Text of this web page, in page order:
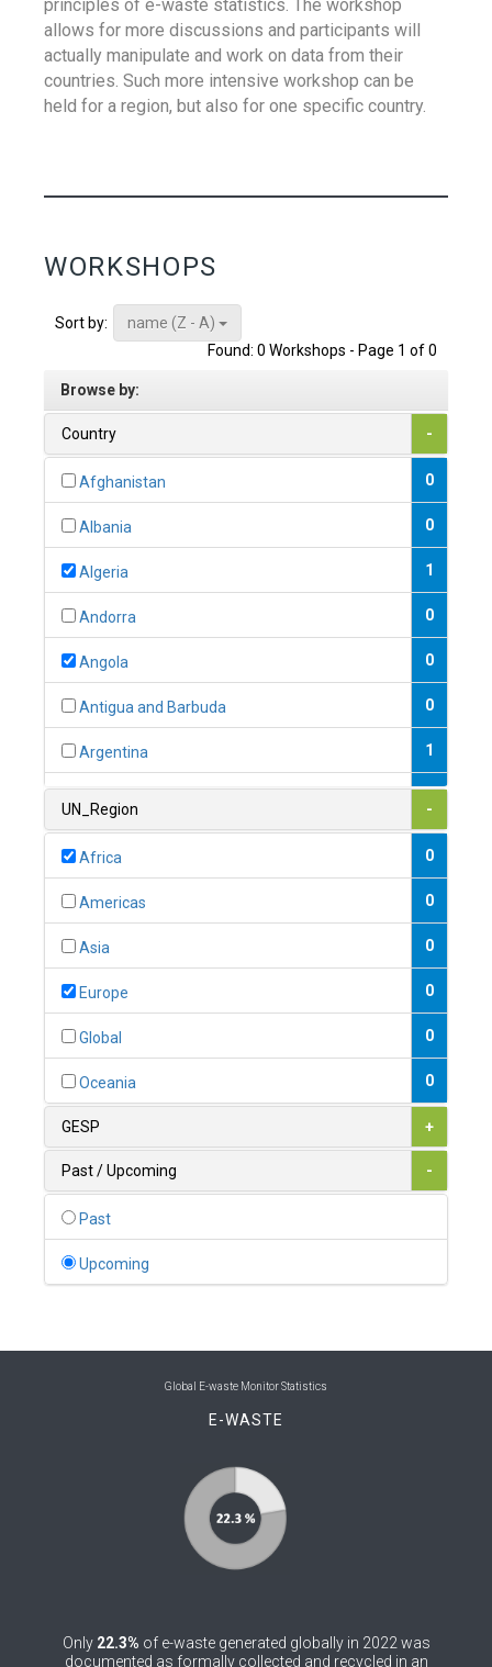
principles of e-waste statistics. The workshop
allows for more discussions and participants will
actually manipulate and work on data from their
countries. Such more intensive workshop can be
held for a region, but also for one specific country.
WORKSHOPS
Sort by:
name (Z - A)
Found: 0 Workshops - Page 1 of 0
Browse by:
Country -
Afghanistan 0
Albania 0
Algeria 1
Andorra 0
Angola 0
Antigua and Barbuda 0
Argentina 1
1
0
1
0
0
0
Bolivia (Plurinational State of)
Bosnia and Herzegovina
Brunei Darussalam
Burkina Faso 0
UN_Region -
Africa 0
Americas 0
Asia 0
Europe 0
Global 0
Oceania 0
GESP +
Past / Upcoming -
Past
Upcoming
Global E-waste Monitor Statistics
E-WASTE
Only 22.3% of e-waste generated globally in 2022 was
documented as formally collected and recycled in an